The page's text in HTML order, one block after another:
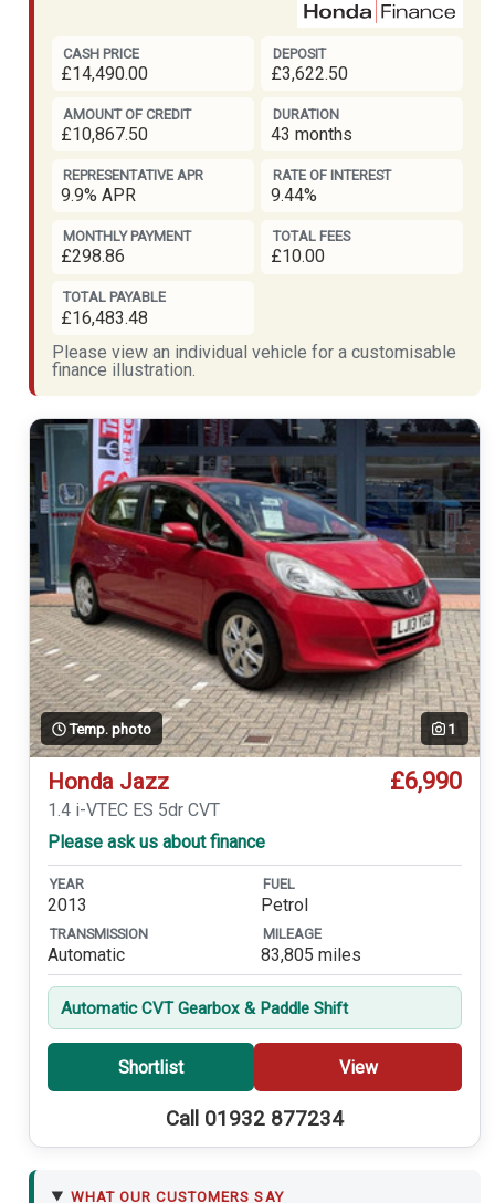
CASH PRICE
£14,490.00
DEPOSIT
£3,622.50
AMOUNT OF CREDIT
£10,867.50
DURATION
43 months
REPRESENTATIVE APR
9.9% APR
RATE OF INTEREST
9.44%
MONTHLY PAYMENT
£298.86
TOTAL FEES
£10.00
TOTAL PAYABLE
£16,483.48
Please view an individual vehicle for a customisable
finance illustration.
Temp. photo 1
Honda Jazz £6,990
1.4 i-VTEC ES 5dr CVT
Please ask us about finance
YEAR
2013
FUEL
Petrol
TRANSMISSION
Automatic
MILEAGE
83,805 miles
Automatic CVT Gearbox & Paddle Shift
Shortlist View
Call 01932 877234
WHAT OUR CUSTOMERS SAY